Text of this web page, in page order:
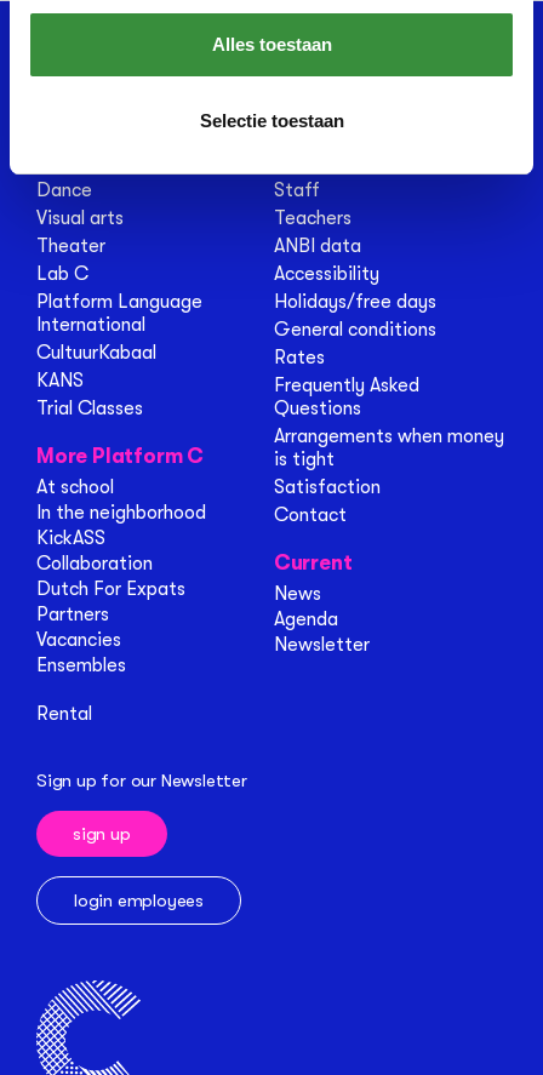
Alles toestaan
Selectie toestaan
Dance
Visual arts
Theater
Lab C
Platform Language
International
CultuurKabaal
KANS
Trial Classes
More Platform C
At school
In the neighborhood
KickASS
Collaboration
Dutch For Expats
Partners
Vacancies
Ensembles
Rental
About Platform C
Staff
Teachers
ANBI data
Accessibility
Holidays/free days
General conditions
Rates
Frequently Asked
Questions
Arrangements when money
is tight
Satisfaction
Contact
Current
News
Agenda
Newsletter
Sign up for our Newsletter
sign up
login employees